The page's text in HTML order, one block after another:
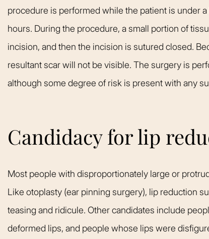
procedure is performed while the patient is under
hours. During the procedure, a small portion of
incision, and then the incision is sutured closed.
resultant scar will not be visible. The surgery is
although some degree of risk is present with any
Candidacy for lip
Most people with disproportionately large or
Like otoplasty (ear pinning surgery), lip reduction
teasing and ridicule. Other candidates include
deformed lips, and people whose lips were